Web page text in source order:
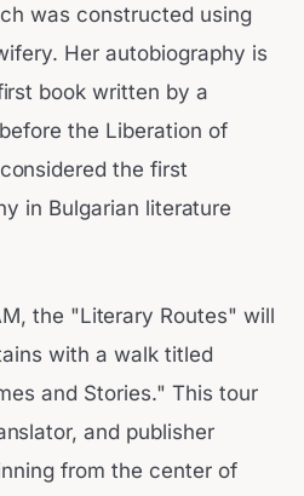
was constructed using
Her autobiography is
book written by a
the Liberation of
the first
in Bulgarian literature
the "Literary Routes" will
with a walk titled
and Stories." This tour
and publisher
from the center of